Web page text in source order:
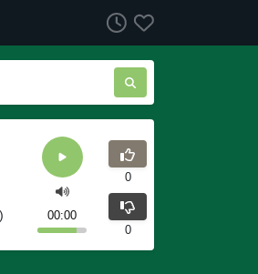
00:00
0
0